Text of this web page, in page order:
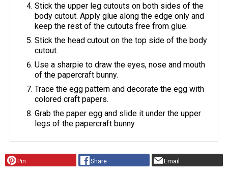
Stick the upper leg cutouts on both sides of the
body cutout. Apply glue along the edge only and
keep the rest of the cutouts free from glue.
Stick the head cutout on the top side of the body
cutout.
Use a sharpie to draw the eyes, nose and mouth
of the papercraft bunny.
Trace the egg pattern and decorate the egg with
colored craft papers.
Grab the paper egg and slide it under the upper
legs of the papercraft bunny.
Pin Share Email